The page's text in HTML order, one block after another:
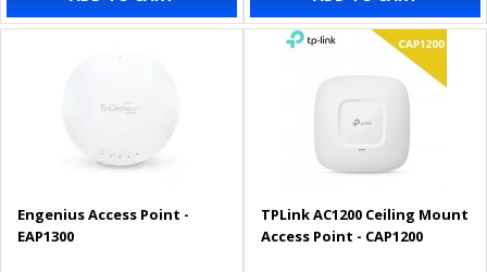
Engenius Access Point -
EAP1300
TPLink AC1200 Ceiling Mount
Access Point - CAP1200